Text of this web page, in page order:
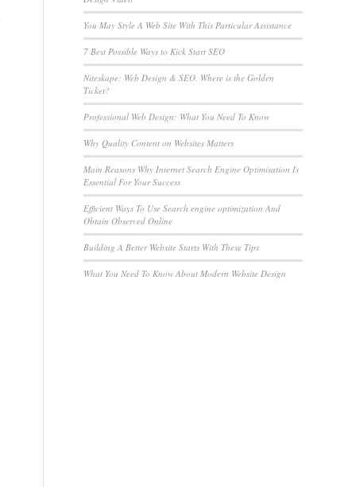
You May Style A Web Site With This Particular Assistance
7 Best Possible Ways to Kick Start SEO
Niteskape: Web Design & SEO. Where is the Golden
Ticket?
Professional Web Design: What You Need To Know
Why Quality Content on Websites Matters
Main Reasons Why Internet Search Engine Optimisation Is
Essential For Your Success
Efficient Ways To Use Search engine optimization And
Obtain Observed Online
Building A Better Website Starts With These Tips
What You Need To Know About Modern Website Design